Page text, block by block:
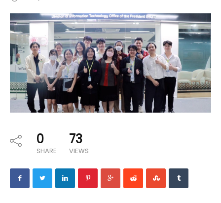
0
SHARE
73
VIEWS